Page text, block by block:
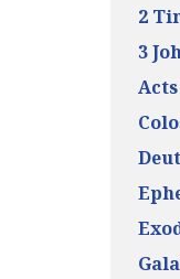
2
3
Acts